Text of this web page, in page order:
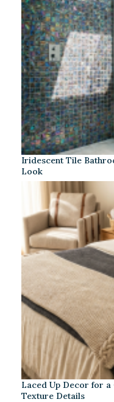
Iridescent Tile
Look
Laced Up Decor for a
Texture Details